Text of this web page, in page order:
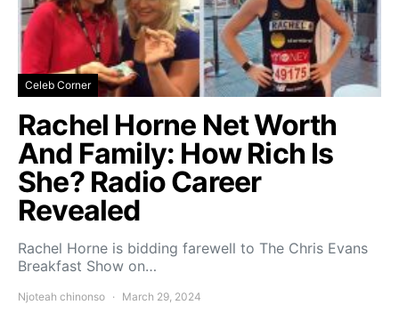
Celeb Corner
Rachel Horne Net Worth
And Family: How Rich Is
She? Radio Career
Revealed
Rachel Horne is bidding farewell to The Chris Evans
Breakfast Show on…
Njoteah chinonso March 29, 2024